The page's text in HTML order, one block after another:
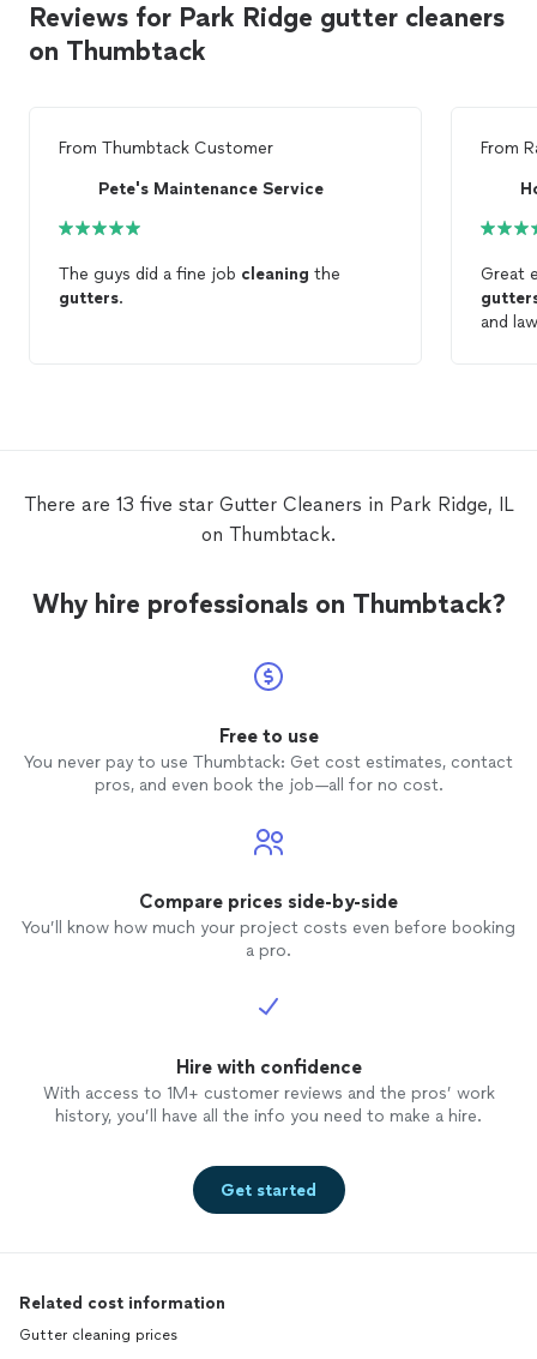
Reviews for Park Ridge gutter cleaners
on Thumbtack
From Thumbtack Customer
Pete's Maintenance Service
The guys did a fine job cleaning the
gutters.
From
Great
and
There are 13 five star Gutter Cleaners in Park Ridge, IL
on Thumbtack.
Why hire professionals on Thumbtack?
Free to use
You never pay to use Thumbtack: Get cost estimates, contact
pros, and even book the job—all for no cost.
Compare prices side-by-side
You’ll know how much your project costs even before booking
a pro.
Hire with confidence
With access to 1M+ customer reviews and the pros’ work
history, you’ll have all the info you need to make a hire.
Get started
Related cost information
Gutter cleaning prices